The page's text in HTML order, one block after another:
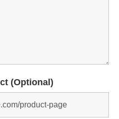
(Optional)